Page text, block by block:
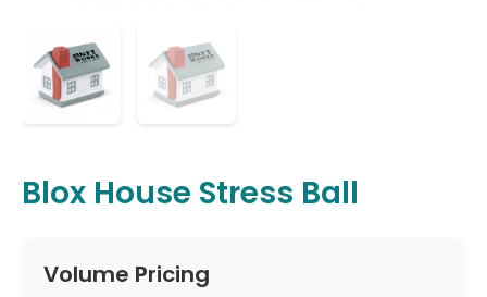
Blox House Stress Ball
Volume Pricing